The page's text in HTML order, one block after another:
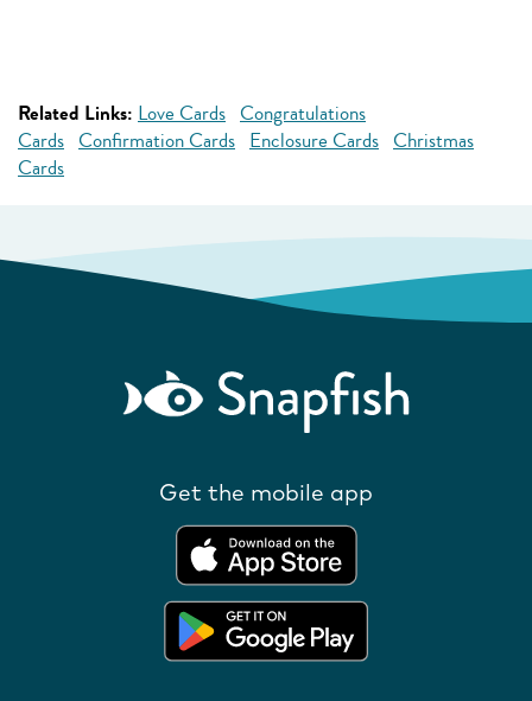
Related Links: Love Cards Congratulations
Cards Confirmation Cards Enclosure Cards Christmas
Cards
Get the mobile app